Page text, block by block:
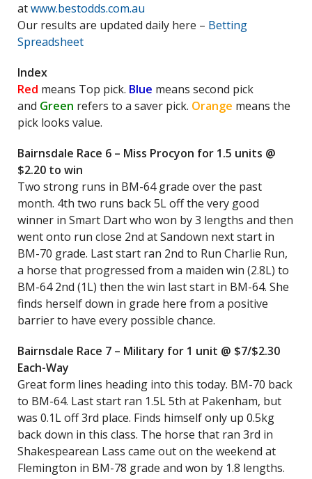
atwww.bestodds.com.au
Our results are updated daily here – Betting
Spreadsheet
Index
Red means Top pick. Blue means second pick
and Green refers to a saver pick. Orange means the
pick looks value.
Bairnsdale Race 6 – Miss Procyon for 1.5 units @
$2.20 to win
Two strong runs in BM-64 grade over the past
month. 4th two runs back 5L off the very good
winner in Smart Dart who won by 3 lengths and then
went onto run close 2nd at Sandown next start in
BM-70 grade. Last start ran 2nd to Run Charlie Run,
a horse that progressed from a maiden win (2.8L) to
BM-64 2nd (1L) then the win last start in BM-64. She
finds herself down in grade here from a positive
barrier to have every possible chance.
Bairnsdale Race 7 – Military for 1 unit @ $7/$2.30
Each-Way
Great form lines heading into this today. BM-70 back
to BM-64. Last start ran 1.5L 5th at Pakenham, but
was 0.1L off 3rd place. Finds himself only up 0.5kg
back down in this class. The horse that ran 3rd in
Shakespearean Lass came out on the weekend at
Flemington in BM-78 grade and won by 1.8 lengths.